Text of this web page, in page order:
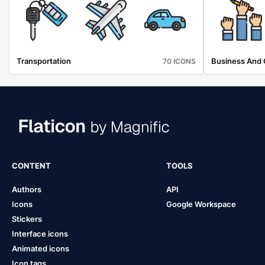
Transportation 70 ICONS Business And
CONTENT
Authors
Icons
Stickers
Interface icons
Animated icons
TOOLS
API
Google Workspace